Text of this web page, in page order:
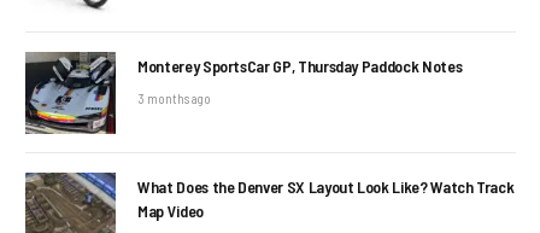
Monterey SportsCar GP, Thursday Paddock Notes
3 months ago
What Does the Denver SX Layout Look Like? Watch Track
Map Video